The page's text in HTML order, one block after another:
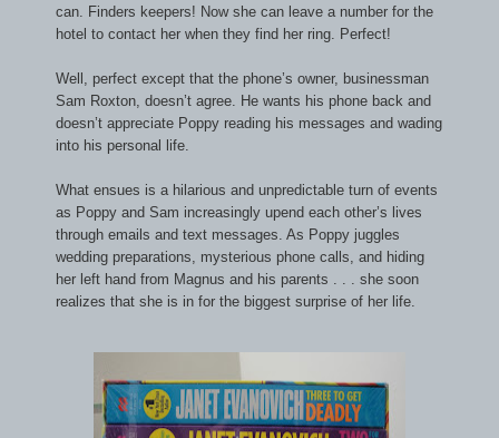
can. Finders keepers! Now she can leave a number for the
hotel to contact her when they find her ring. Perfect!
Well, perfect except that the phone’s owner, businessman
Sam Roxton, doesn’t agree. He wants his phone back and
doesn’t appreciate Poppy reading his messages and wading
into his personal life.
What ensues is a hilarious and unpredictable turn of events
as Poppy and Sam increasingly upend each other’s lives
through emails and text messages. As Poppy juggles
wedding preparations, mysterious phone calls, and hiding
her left hand from Magnus and his parents . . . she soon
realizes that she is in for the biggest surprise of her life.